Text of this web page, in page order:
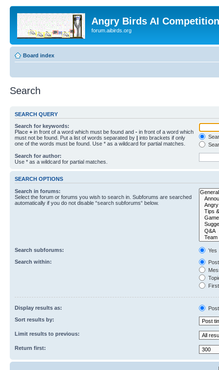
Angry Birds AI
forum.aibirds.org
Board index
Search
SEARCH QUERY
Search for keywords:
Place + in front of a word which must be found and - in front of a word which
must not be found. Put a list of words separated by | into brackets if only
one of the words must be found. Use * as a wildcard for partial matches.
Search for author:
Use * as a wildcard for partial matches.
SEARCH OPTIONS
Search in forums:
Select the forum or forums you wish to search in. Subforums are searched
automatically if you do not disable “search subforums“ below.
Search subforums:
Yes
Search within:
Display results as:
Sort results by:
Limit results to previous:
Return first: